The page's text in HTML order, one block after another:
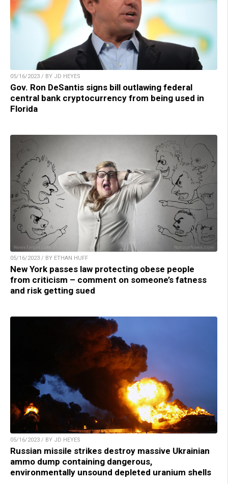
05/16/2023 / BY JD HEYES
Gov. Ron DeSantis signs bill outlawing federal
central bank cryptocurrency from being used in
Florida
05/16/2023 / BY ETHAN HUFF
New York passes law protecting obese people
from criticism – comment on someone’s fatness
and risk getting sued
05/16/2023 / BY JD HEYES
Russian missile strikes destroy massive Ukrainian
ammo dump containing dangerous,
environmentally unsound depleted uranium shells